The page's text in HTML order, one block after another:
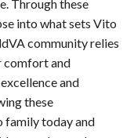
Through these
into what sets Vito
community relies
comfort and
and
these
family today and